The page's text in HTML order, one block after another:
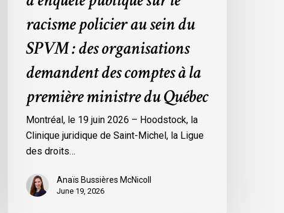
organisations
demandent
comptes
racisme policier au sein du
SPVM : des organisations
demandent des comptes à la
première ministre du Québec
Montréal, le 19 juin 2026 – Hoodstock, la
Clinique juridique de Saint-Michel, la Ligue
des droits…
Anaïs Bussières McNicoll
June 19, 2026